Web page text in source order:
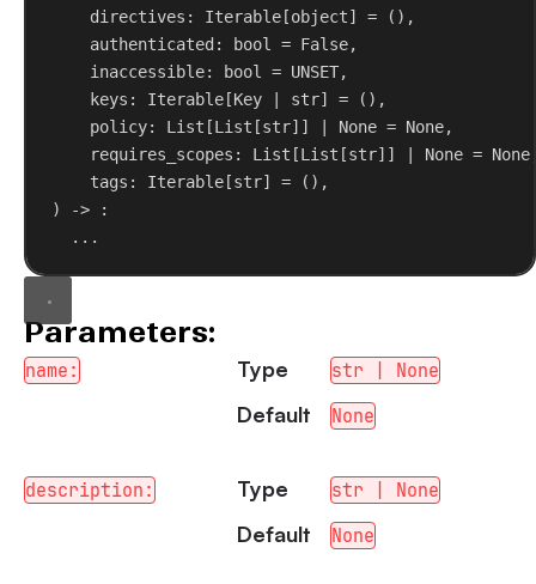
directives : Iterable[object] = (),
authenticated : bool = False,
inaccessible: bool
= UNSET,
keys : Iterable[Key | str] = (),
policy: List[List[str]] | None = None,
requires_scopes : List[List[str]] | None = None
tags : Iterable[str] = (),
) -> :
...
Parameters:
name: Type str | None
Default None
description: Type str | None
Default None